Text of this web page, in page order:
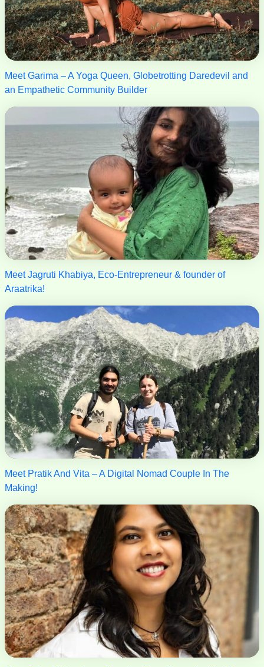
Meet Garima – A Yoga Queen, Globetrotting Daredevil and
an Empathetic Community Builder
Meet Jagruti Khabiya, Eco-Entrepreneur & founder of
Araatrika!
Meet Pratik And Vita – A Digital Nomad Couple In The
Making!